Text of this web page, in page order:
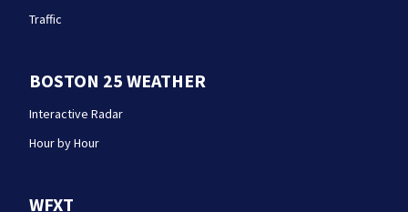
Traffic
BOSTON 25 WEATHER
Interactive Radar
Hour by Hour
WFXT